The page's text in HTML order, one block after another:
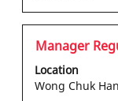
job
information.
Title
Manager
Location
Wong Chuk
Select
with
space